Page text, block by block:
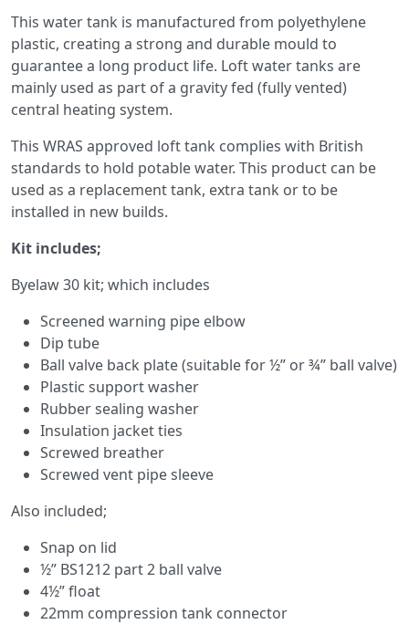
This water tank is manufactured from polyethylene
plastic, creating a strong and durable mould to
guarantee a long product life. Loft water tanks are
mainly used as part of a gravity fed (fully vented)
central heating system.
This WRAS approved loft tank complies with British
standards to hold potable water. This product can be
used as a replacement tank, extra tank or to be
installed in new builds.
Kit includes;
Byelaw 30 kit; which includes
Screened warning pipe elbow
Dip tube
Ball valve back plate (suitable for ½” or ¾” ball valve)
Plastic support washer
Rubber sealing washer
Insulation jacket ties
Screwed breather
Screwed vent pipe sleeve
Also included;
Snap on lid
½” BS1212 part 2 ball valve
4½” float
22mm compression tank connector